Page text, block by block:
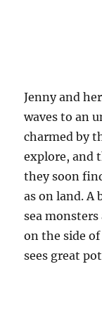
Jenny and
waves to an
charmed by
explore, and
they soon
as on land.
sea
on the side
sees great